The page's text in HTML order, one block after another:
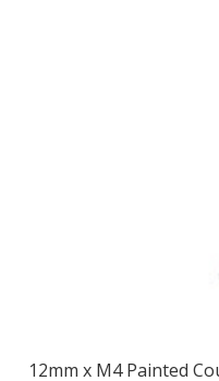
12mm x M4 Painted